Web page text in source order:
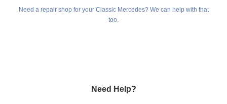
Need a repair shop for your Classic Mercedes? We can help with that
too.
Need Help?